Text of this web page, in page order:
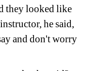
they looked like
he said,
and don't worry